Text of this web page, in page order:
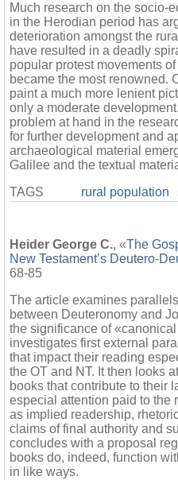
Much research on the socio-
in the Herodian period has
deterioration amongst the
have resulted in a deadly
popular protest movements
became the most renowned.
paint a much more lenient
only a moderate
problem at hand in the
for further development and
archaeological material
Galilee and the textual
TAGS
rural population
Heider George C., «The
New Testament’s Deutero-
68-85
The article examines
between Deuteronomy and
the significance of
investigates first external
that impact their reading
the OT and NT. It then looks
books that contribute to their
especial attention paid to the
as implied readership,
claims of final authority and
concludes with a proposal
books do, indeed, function
in like ways.